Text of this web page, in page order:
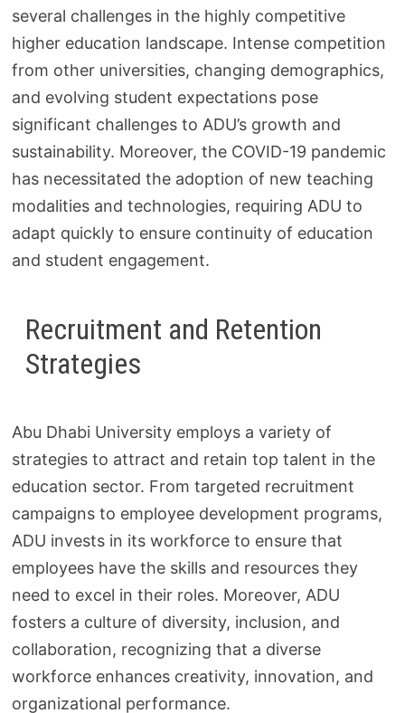
several challenges in the highly competitive
higher education landscape. Intense competition
from other universities, changing demographics,
and evolving student expectations pose
significant challenges to ADU’s growth and
sustainability. Moreover, the COVID-19 pandemic
has necessitated the adoption of new teaching
modalities and technologies, requiring ADU to
adapt quickly to ensure continuity of education
and student engagement.
Recruitment and Retention
Strategies
Abu Dhabi University employs a variety of
strategies to attract and retain top talent in the
education sector. From targeted recruitment
campaigns to employee development programs,
ADU invests in its workforce to ensure that
employees have the skills and resources they
need to excel in their roles. Moreover, ADU
fosters a culture of diversity, inclusion, and
collaboration, recognizing that a diverse
workforce enhances creativity, innovation, and
organizational performance.